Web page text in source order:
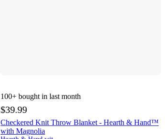
100+ bought in last month
$39.99
Checkered Knit Throw Blanket - Hearth & Hand™
with Magnolia